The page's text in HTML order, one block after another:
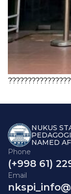
NUKUS
NAMED
Phone
(+998 61)
Email